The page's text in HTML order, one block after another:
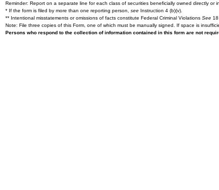
Reminder: Report on a separate line for each class of securities beneficially owned directly or
* If the form is filed by more than one reporting person, see Instruction 4 (b)(v).
** Intentional misstatements or omissions of facts constitute Federal Criminal Violations See
Note: File three copies of this Form, one of which must be manually signed. If space is
Persons who respond to the collection of information contained in this form are not